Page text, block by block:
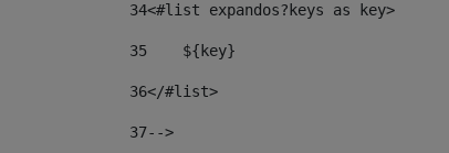
34<#list expandos?keys as key>
35
    ${key}
36</#list>
37-->